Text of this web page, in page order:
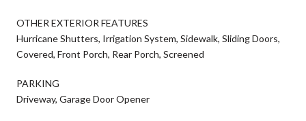
OTHER EXTERIOR FEATURES
Hurricane Shutters, Irrigation System, Sidewalk, Sliding Doors,
Covered, Front Porch, Rear Porch, Screened
PARKING
Driveway, Garage Door Opener